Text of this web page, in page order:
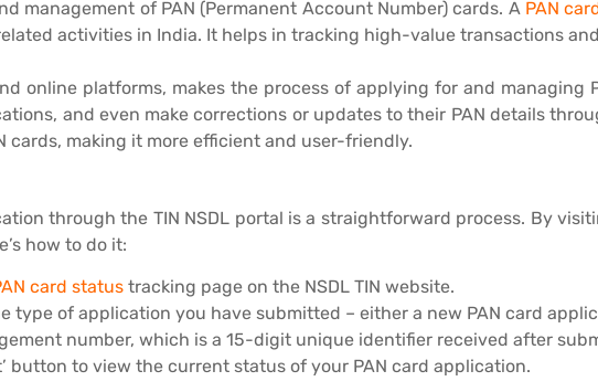
management of PAN (Permanent Account Number) cards. A PAN
activities in India. It helps in tracking high-value transactions
online platforms, makes the process of applying for and managing
and even make corrections or updates to their PAN details
cards, making it more efficient and user-friendly.
through the TIN NSDL portal is a straightforward process. By
how to do it:
card status tracking page on the NSDL TIN website.
type of application you have submitted – either a new PAN card
number, which is a 15-digit unique identifier received after
button to view the current status of your PAN card application.